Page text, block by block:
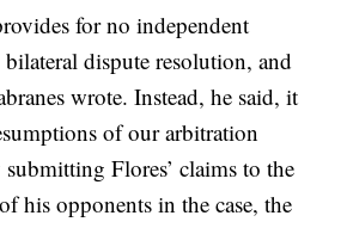
for no independent
dispute resolution, and
wrote. Instead, he said, it
of our arbitration
Flores’ claims to the
his opponents in the case, the